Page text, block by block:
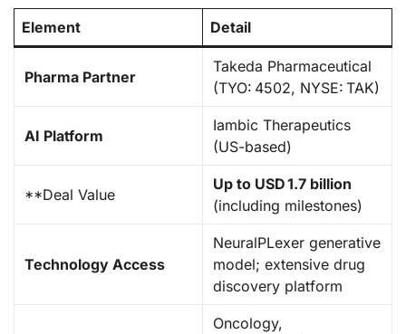
Element Detail
Pharma Partner
Takeda Pharmaceutical
(TYO: 4502, NYSE: TAK)
AI Platform
Iambic Therapeutics
(US-based)
**Deal Value
Up to USD 1.7 billion
(including milestones)
Technology Access
NeuralPLexer generative
model; extensive drug
discovery platform
Oncology,